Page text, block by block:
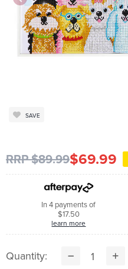
SAVE
RRP $89.99$69.99
In 4 payments of
$17.50
learn more
Quantity: